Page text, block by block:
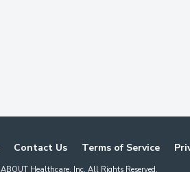
Contact Us Terms of Service
ABOUT Healthcare, Inc. All Rights Reserved.